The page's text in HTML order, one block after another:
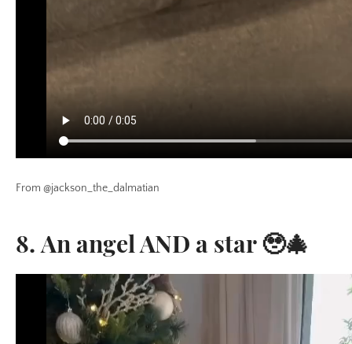
From @jackson_the_dalmatian
8. An angel AND a star 🥹🎄